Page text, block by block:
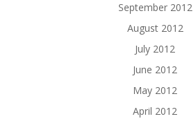
September 2012
August 2012
July 2012
June 2012
May 2012
April 2012